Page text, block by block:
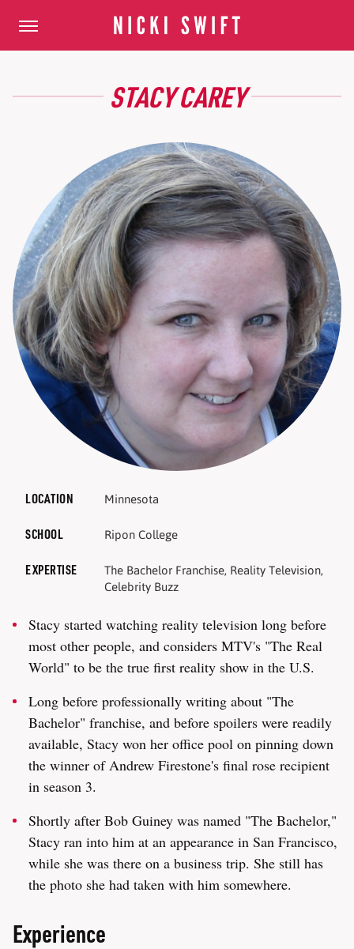
STACY CAREY
LOCATION Minnesota
SCHOOL Ripon College
EXPERTISE
The Bachelor Franchise, Reality Television,
Celebrity Buzz
Stacy started watching reality television long before
most other people, and considers MTV's "The Real
World" to be the true first reality show in the U.S.
Long before professionally writing about "The
Bachelor" franchise, and before spoilers were readily
available, Stacy won her office pool on pinning down
the winner of Andrew Firestone's final rose recipient
in season 3.
Shortly after Bob Guiney was named "The Bachelor,"
Stacy ran into him at an appearance in San Francisco,
while she was there on a business trip. She still has
the photo she had taken with him somewhere.
Experience